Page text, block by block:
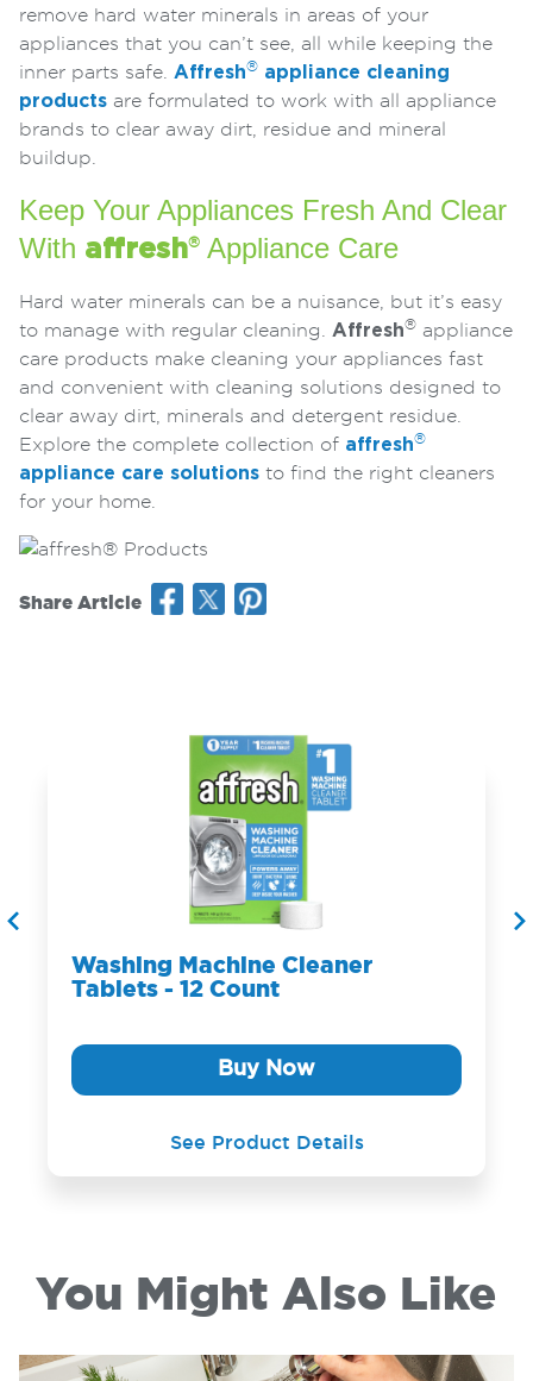
remove hard water minerals in areas of your
appliances that you can’t see, all while keeping the
inner parts safe. Affresh® appliance cleaning
products are formulated to work with all appliance
brands to clear away dirt, residue and mineral
buildup.
Keep Your Appliances Fresh And Clear
With affresh® Appliance Care
Hard water minerals can be a nuisance, but it’s easy
to manage with regular cleaning. Affresh® appliance
care products make cleaning your appliances fast
and convenient with cleaning solutions designed to
clear away dirt, minerals and detergent residue.
Explore the complete collection of affresh®
appliance care solutions to find the right cleaners
for your home.
Share Article
Washing Machine Cleaner
Tablets - 12 Count
Buy Now
See Product Details
You Might Also Like